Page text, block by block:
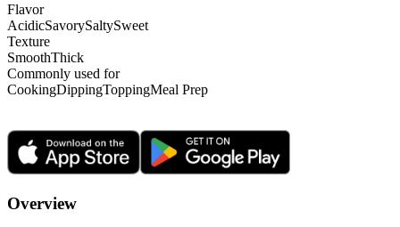
Flavor
AcidicSavorySaltySweet
Texture
SmoothThick
Commonly used for
CookingDippingToppingMeal Prep
Overview